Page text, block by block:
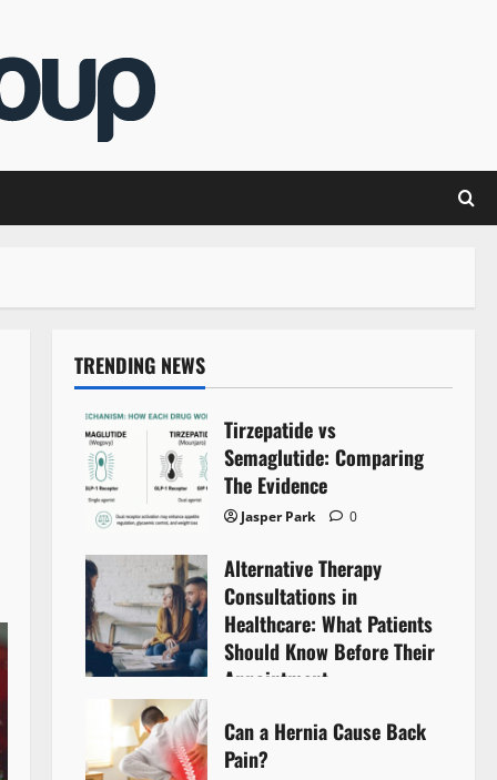
TRENDING NEWS
Tirzepatide vs
Semaglutide: Comparing
The Evidence
Jasper Park 0
Alternative Therapy
Consultations in
Healthcare: What Patients
Should Know Before Their
Appointment
Can a Hernia Cause Back
Pain?